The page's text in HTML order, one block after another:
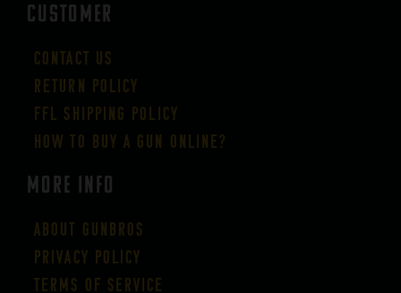
CUSTOMER
Contact Us
Return Policy
FFL Shipping Policy
How to buy a gun online?
More Info
About GUNBROS
Privacy Policy
Terms of Service